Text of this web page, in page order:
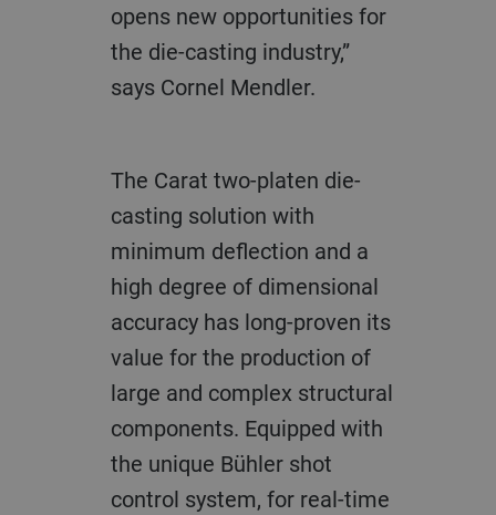
opens new opportunities for
the die-casting industry,”
says Cornel Mendler.
The Carat two-platen die-
casting solution with
minimum deflection and a
high degree of dimensional
accuracy has long-proven its
value for the production of
large and complex structural
components. Equipped with
the unique Bühler shot
control system, for real-time